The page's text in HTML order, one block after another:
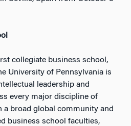
collegiate business school,
University of Pennsylvania is
leadership and
every major discipline of
a broad global community and
business school faculties,